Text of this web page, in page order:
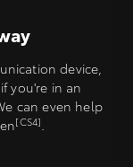
device,
you're in an
can even help
[CS4]